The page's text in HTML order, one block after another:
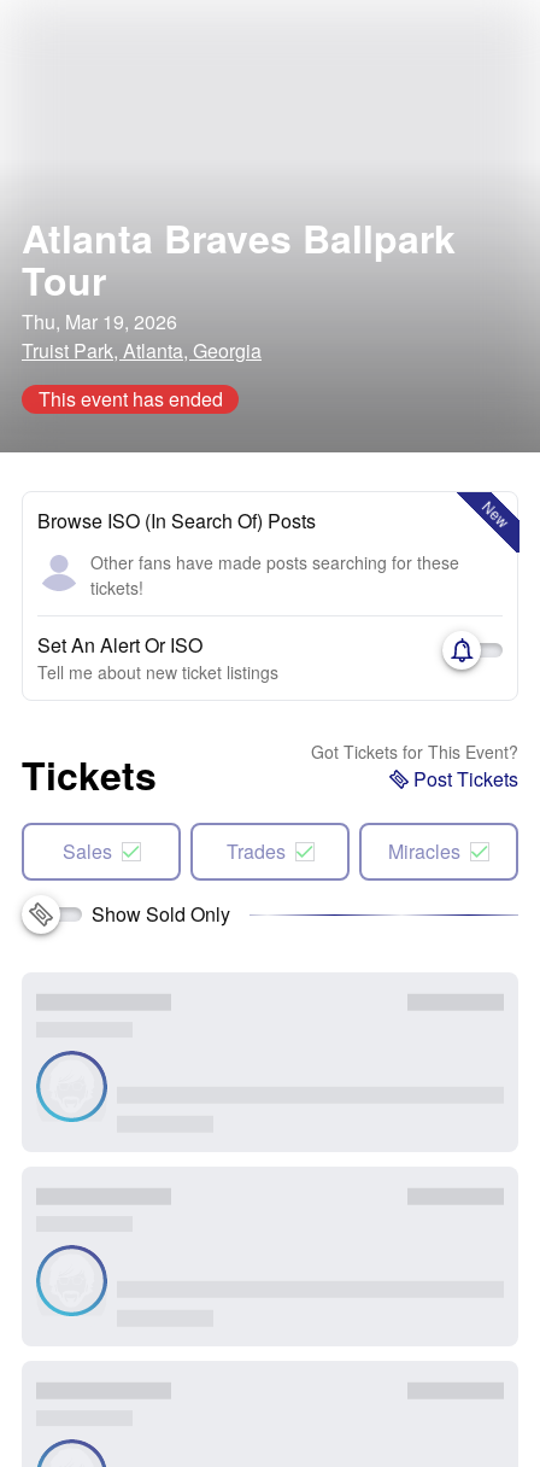
Atlanta Braves Ballpark
Tour
Thu, Mar 19, 2026
Truist Park, Atlanta, Georgia
This event has ended
New
Browse ISO (In Search Of) Posts
Other fans have made posts searching for these
tickets!
Set An Alert Or ISO
Tell me about new ticket listings
Tickets Got Tickets for This Event?
Post Tickets
Sales Trades Miracles
Show Sold Only